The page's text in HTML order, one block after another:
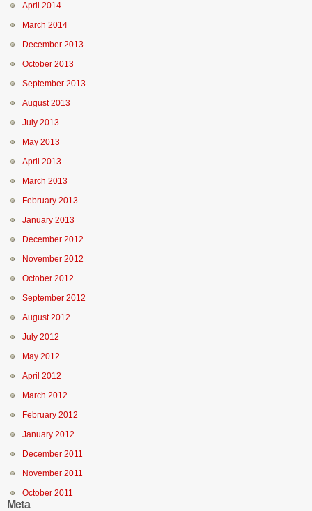
April 2014
March 2014
December 2013
October 2013
September 2013
August 2013
July 2013
May 2013
April 2013
March 2013
February 2013
January 2013
December 2012
November 2012
October 2012
September 2012
August 2012
July 2012
May 2012
April 2012
March 2012
February 2012
January 2012
December 2011
November 2011
October 2011
Meta